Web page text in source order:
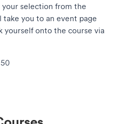
selection from the
you to an event page
yourself onto the course via